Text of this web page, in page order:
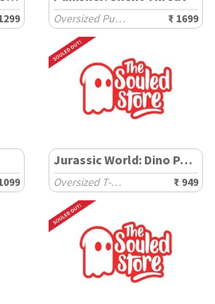
Oversized Pullovers ₹ 1699
Jurassic World: Dino Park
Oversized T-Shirts ₹ 949